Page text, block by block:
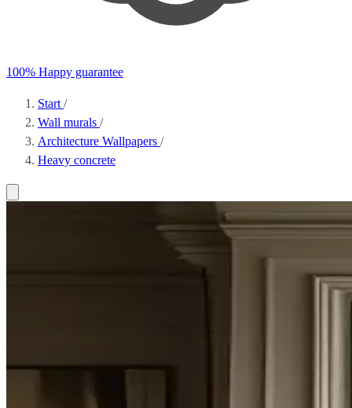
100% Happy guarantee
Start /
Wall murals /
Architecture Wallpapers /
Heavy concrete